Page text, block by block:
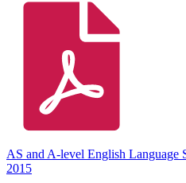
AS and A-level English Language
2015